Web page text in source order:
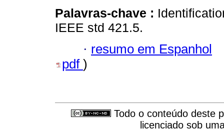
Palavras-chave :
IEEE std 421.5.
· resumo em Espanhol
pdf )
Todo o conteúdo deste
licenciado sob